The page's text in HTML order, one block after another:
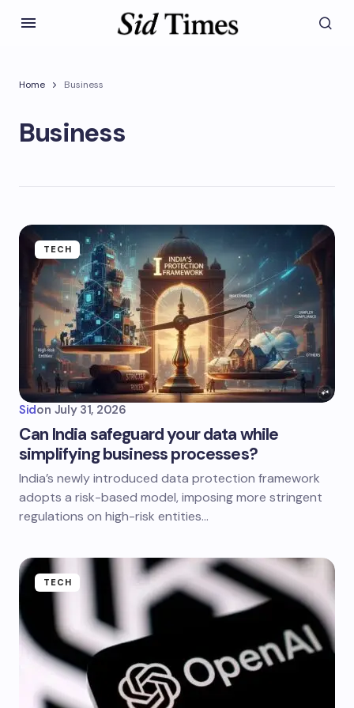
Home Business
Business
TECH
Sidon July 31, 2026
Can India safeguard your data while
simplifying business processes?
India’s newly introduced data protection framework
adopts a risk-based model, imposing more stringent
regulations on high-risk entities…
TECH